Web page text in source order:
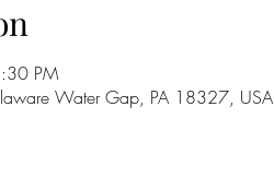
PM
Water Gap, PA 18327, USA